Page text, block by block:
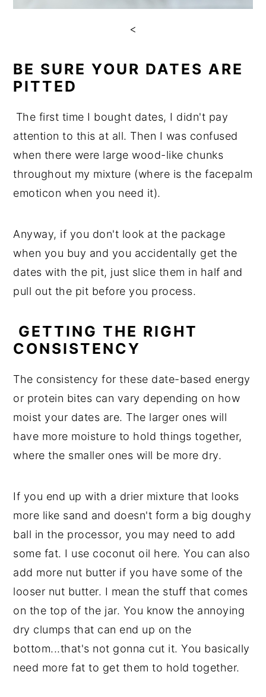
<
BE SURE YOUR DATES ARE
PITTED
The first time I bought dates, I didn't pay
attention to this at all. Then I was confused
when there were large wood-like chunks
throughout my mixture (where is the facepalm
emoticon when you need it).
Anyway, if you don't look at the package
when you buy and you accidentally get the
dates with the pit, just slice them in half and
pull out the pit before you process.
GETTING THE RIGHT
CONSISTENCY
The consistency for these date-based energy
or protein bites can vary depending on how
moist your dates are. The larger ones will
have more moisture to hold things together,
where the smaller ones will be more dry.
If you end up with a drier mixture that looks
more like sand and doesn't form a big doughy
ball in the processor, you may need to add
some fat. I use coconut oil here. You can also
add more nut butter if you have some of the
looser nut butter. I mean the stuff that comes
on the top of the jar. You know the annoying
dry clumps that can end up on the
bottom...that's not gonna cut it. You basically
need more fat to get them to hold together.